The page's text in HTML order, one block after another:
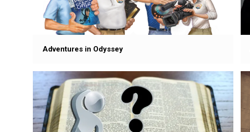
Adventures in Odyssey